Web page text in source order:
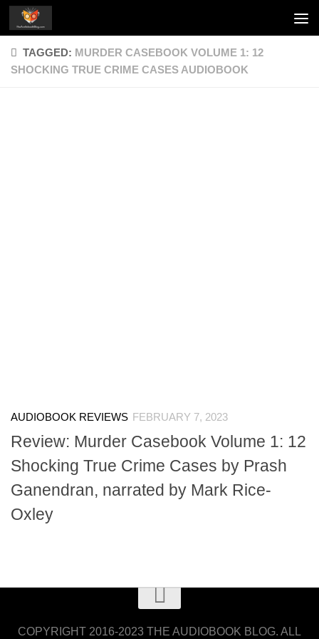
Skip to content
TAGGED: MURDER CASEBOOK VOLUME 1: 12
SHOCKING TRUE CRIME CASES AUDIOBOOK
AUDIOBOOK REVIEWS FEBRUARY 7, 2023
Review: Murder Casebook Volume 1: 12
Shocking True Crime Cases by Prash
Ganendran, narrated by Mark Rice-
Oxley
COPYRIGHT 2016-2023 THE AUDIOBOOK BLOG. ALL